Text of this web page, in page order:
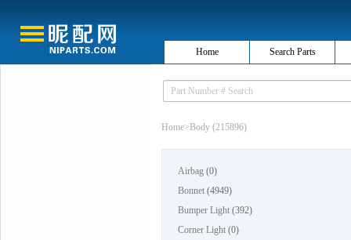
Home Search Parts
Home> Body (215896)
Airbag (0)
Bonnet (4949)
Bumper Light (392)
Corner Light (0)